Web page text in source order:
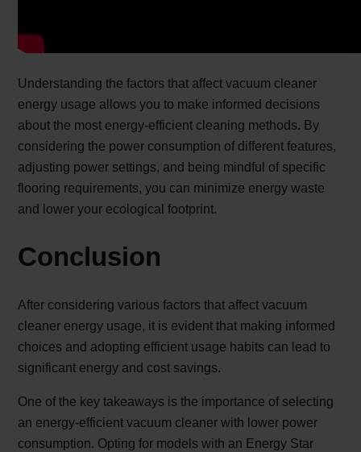
Understanding the factors that affect vacuum cleaner
energy usage allows you to make informed decisions
about the most energy-efficient cleaning methods. By
considering the power consumption of different features,
adjusting power settings, and being mindful of specific
flooring requirements, you can minimize energy waste
and lower your ecological footprint.
Conclusion
After considering various factors that affect vacuum
cleaner energy usage, it is evident that making informed
choices and adopting efficient usage habits can lead to
significant energy and cost savings.
One of the key takeaways is the importance of selecting
an energy-efficient vacuum cleaner with lower power
consumption. Opting for models with an Energy Star